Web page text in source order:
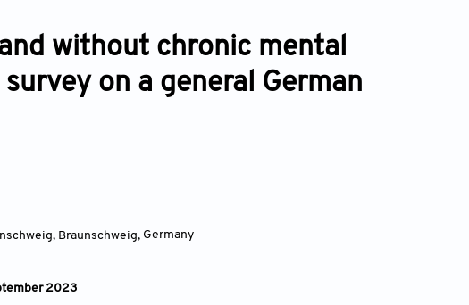
Article Types
— Volume
without chronic mental
on a general German
Braunschweig, Germany
2023